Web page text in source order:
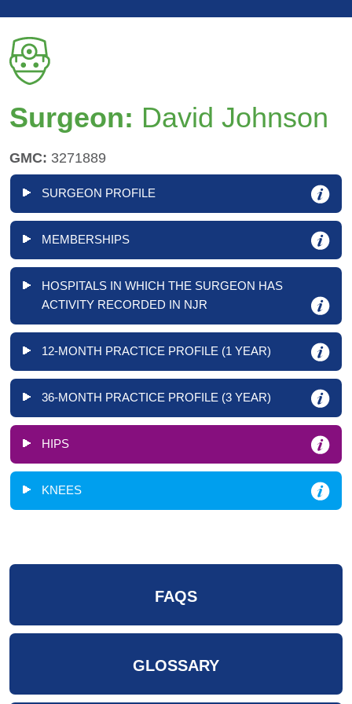
Surgeon: David Johnson
GMC: 3271889
SURGEON PROFILE
MEMBERSHIPS
HOSPITALS IN WHICH THE SURGEON HAS
ACTIVITY RECORDED IN NJR
12-MONTH PRACTICE PROFILE (1 YEAR)
36-MONTH PRACTICE PROFILE (3 YEAR)
HIPS
KNEES
FAQS
GLOSSARY